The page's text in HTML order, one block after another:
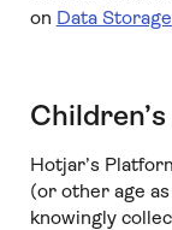
on Data Storage
Hotjar’s
(or other age
knowingly